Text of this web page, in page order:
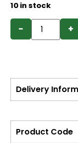
10 in stock
− +
Delivery
Product Code